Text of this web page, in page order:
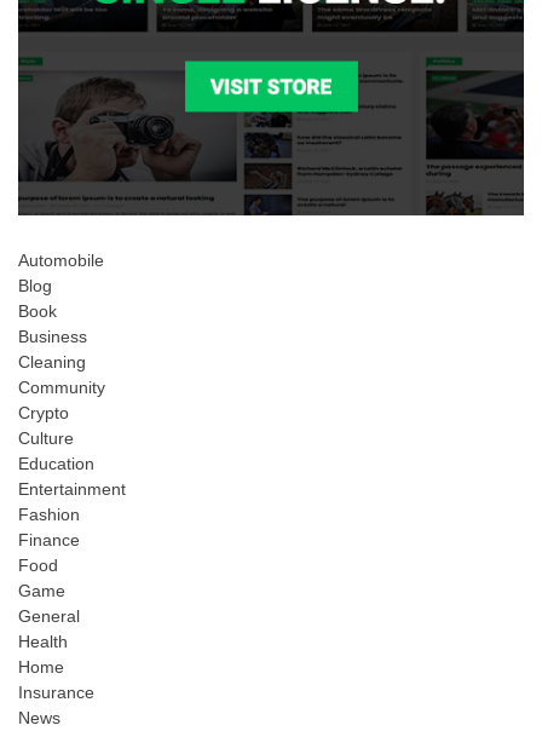
Automobile
Blog
Book
Business
Cleaning
Community
Crypto
Culture
Education
Entertainment
Fashion
Finance
Food
Game
General
Health
Home
Insurance
News